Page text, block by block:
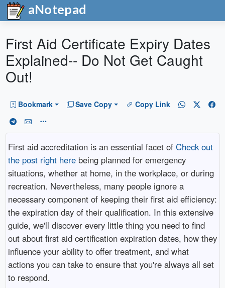
aNotepad
First Aid Certificate Expiry Dates
Explained-- Do Not Get Caught
Out!
Bookmark Save Copy Copy Link
First aid accreditation is an essential facet of Check out
the post right herebeing planned for emergency
situations, whether at home, in the workplace, or during
recreation. Nevertheless, many people ignore a
necessary component of keeping their first aid efficiency:
the expiration day of their qualification. In this extensive
guide, we'll discover every little thing you need to find
out about first aid certification expiration dates, how they
influence your ability to offer treatment, and what
actions you can take to ensure that you're always all set
to respond.